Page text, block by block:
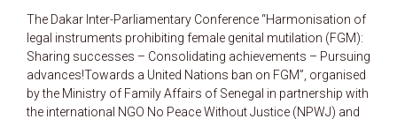
The Dakar Inter-Parliamentary Conference “Harmonisation of
legal instruments prohibiting female genital mutilation (FGM):
Sharing successes – Consolidating achievements – Pursuing
advances!Towards a United Nations ban on FGM”, organised
by the Ministry of Family Affairs of Senegal in partnership with
the international NGO No Peace Without Justice (NPWJ) and